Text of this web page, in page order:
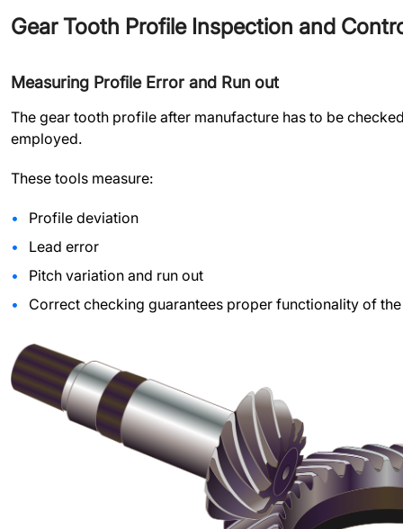
Gear Tooth Profile Inspection and
Measuring Profile Error and Run out
The gear tooth profile after manufacture has to be
employed.
These tools measure:
Profile deviation
Lead error
Pitch variation and run out
Correct checking guarantees proper functionality of